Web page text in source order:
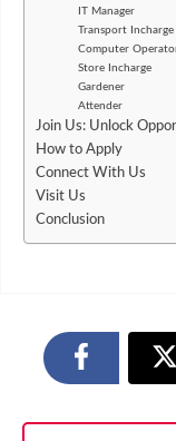
IT Manager
Transport Incharge
Computer
Store Incharge
Gardener
Attender
Join Us: Unlock
How to Apply
Connect With Us
Visit Us
Conclusion